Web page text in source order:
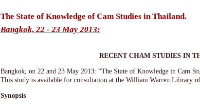
The State of Knowledge of Cam Studies in Thailand.
Bangkok, 22 - 23 May 2013:
RECENT CHAM STUDIES IN
Bangkok, on 22 and 23 May 2013: “The State of Knowledge in Cam
This study is available for consultation at the William Warren Library
Synopsis